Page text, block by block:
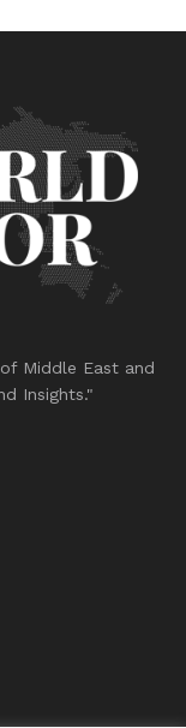
Middle East and
Insights."